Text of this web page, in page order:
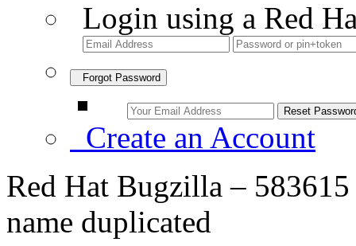
Login using a Red
Forgot Password
Create an Account
Red Hat Bugzilla –
name duplicated